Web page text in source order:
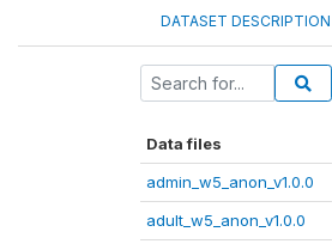
DATASET DESCRIPTION
Data files
admin_w5_anon_v1.0.0
adult_w5_anon_v1.0.0